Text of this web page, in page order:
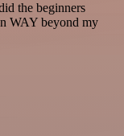
the beginners
WAY beyond my